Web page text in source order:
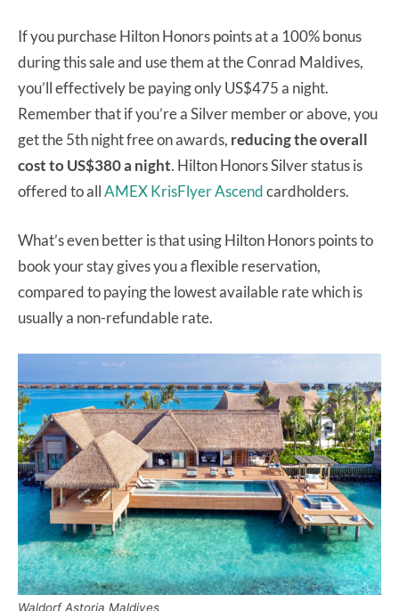
If you purchase Hilton Honors points at a 100% bonus
during this sale and use them at the Conrad Maldives,
you’ll effectively be paying only US$475 a night.
Remember that if you’re a Silver member or above, you
get the 5th night free on awards, reducing the overall
cost to US$380 a night. Hilton Honors Silver status is
offered to allAMEX KrisFlyer Ascendcardholders.
What’s even better is that using Hilton Honors points to
book your stay gives you a flexible reservation,
compared to paying the lowest available rate which is
usually a non-refundable rate.
Waldorf Astoria Maldives